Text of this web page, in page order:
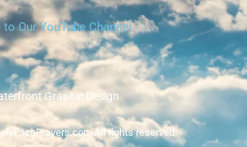
Our YouTube Channel
Graphic Design
All rights reserved.